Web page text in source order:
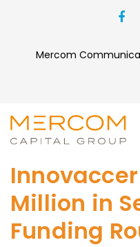
Mercom
Million in
Funding